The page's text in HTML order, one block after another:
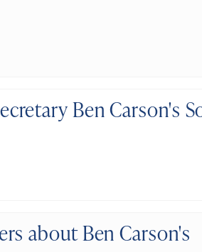
Ben Carson's
about Ben Carson's